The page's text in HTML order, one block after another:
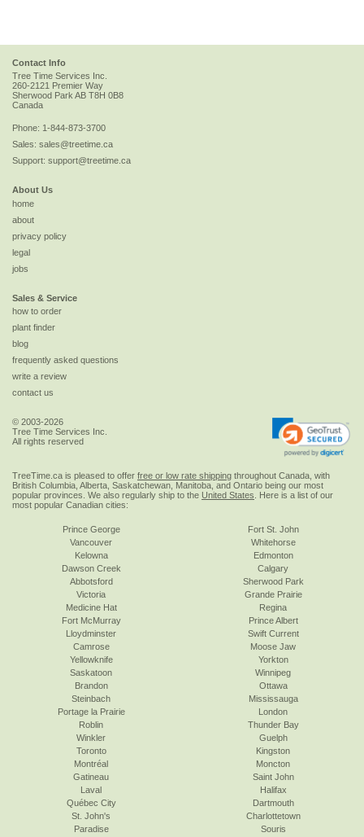
Contact Info
Tree Time Services Inc.
260-2121 Premier Way
Sherwood ParkAB T8H 0B8
Canada
Phone: 1-844-873-3700
Sales: sales@treetime.ca
Support: support@treetime.ca
About Us
home
about
privacy policy
legal
jobs
Sales & Service
how to order
plant finder
blog
frequently asked questions
write a review
contact us
© 2003-2026
Tree Time Services Inc.
All rights reserved
TreeTime.ca is pleased to offer free or low rate shipping throughout Canada, with
British Columbia, Alberta, Saskatchewan, Manitoba, and Ontario being our most
popular provinces. We also regularly ship to the United States . Here is a list of our
most popular Canadian cities:
Prince George
Vancouver
Kelowna
Dawson Creek
Abbotsford
Victoria
Fort St. John
Whitehorse
Edmonton
Calgary
Sherwood Park
Grande Prairie
Medicine Hat
Fort McMurray
Lloydminster
Camrose
Yellowknife
Saskatoon
Regina
Prince Albert
Swift Current
Moose Jaw
Yorkton
Winnipeg
Brandon
Steinbach
Portage la Prairie
Roblin
Winkler
Toronto
Ottawa
Mississauga
London
Thunder Bay
Guelph
Kingston
Montréal
Gatineau
Laval
Québec City
St. John's
Paradise
Moncton
Saint John
Halifax
Dartmouth
Charlottetown
Souris